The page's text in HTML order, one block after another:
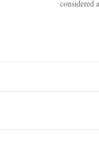
considered